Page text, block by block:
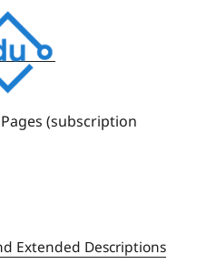
(subscription
Extended Descriptions